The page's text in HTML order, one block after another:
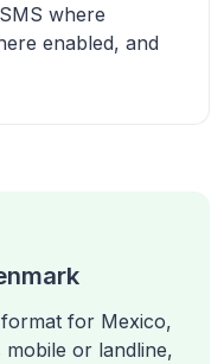
where
enabled, and
for Mexico,
or landline,